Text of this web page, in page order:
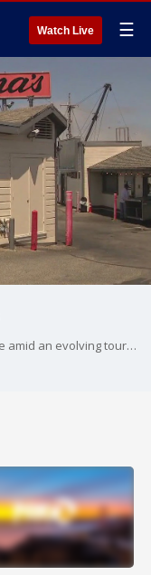
Watch Live ☰
Iconic restaurant celebrates diamond jubilee amid an evolving tourism market